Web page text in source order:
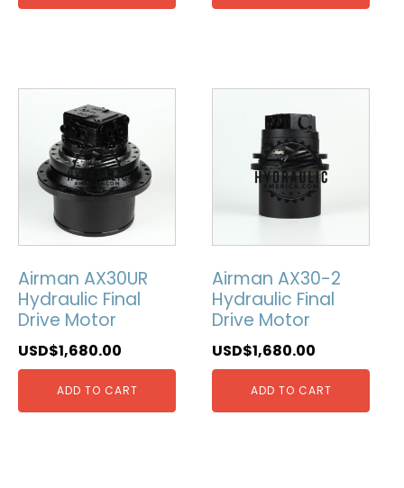
Airman AX30UR
Hydraulic Final
Drive Motor
USD$1,680.00
ADD TO CART
Airman AX30-2
Hydraulic Final
Drive Motor
USD$1,680.00
ADD TO CART